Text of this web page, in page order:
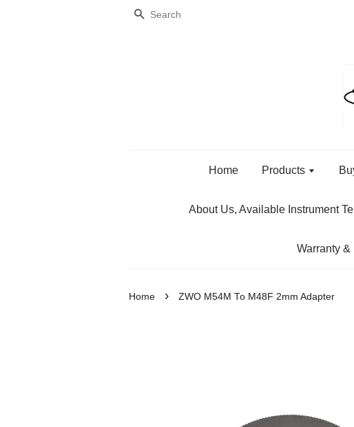
Search
Home Products
About Us, Available Instrument
Warranty &
Home › ZWO M54M To M48F 2mm Adapter